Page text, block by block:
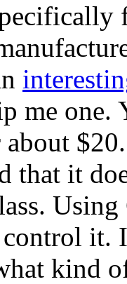
me one.
about
that it
it.
kind